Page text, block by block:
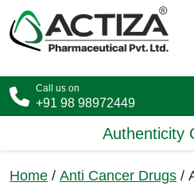
Call us on
+91 98 98972449
Authenticity
Home / Anti Cancer Drugs /